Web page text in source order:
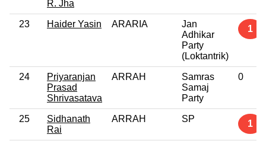
R. Jha
23 Haider Yasin ARARIA
Jan
Adhikar
Party
(Loktantrik)
1
24
Priyaranjan
Prasad
Shrivasatava
ARRAH
Samras
Samaj
Party
0
25
Sidhanath
Rai
ARRAH SP 1